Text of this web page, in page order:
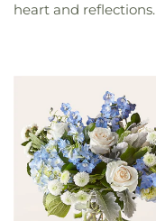
heart and reflections.